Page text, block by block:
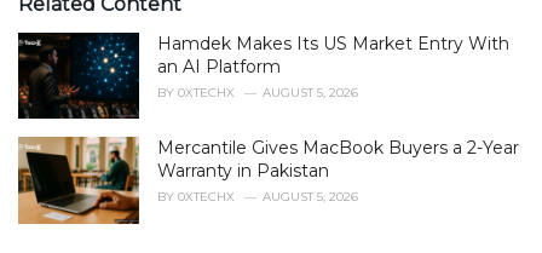
o
r
i
e
:
Hamdek Makes Its US Market Entry With
an AI Platform
BY 0XTECHX AUGUST 5, 2026
Mercantile Gives MacBook Buyers a 2-Year
Warranty in Pakistan
BY 0XTECHX AUGUST 5, 2026